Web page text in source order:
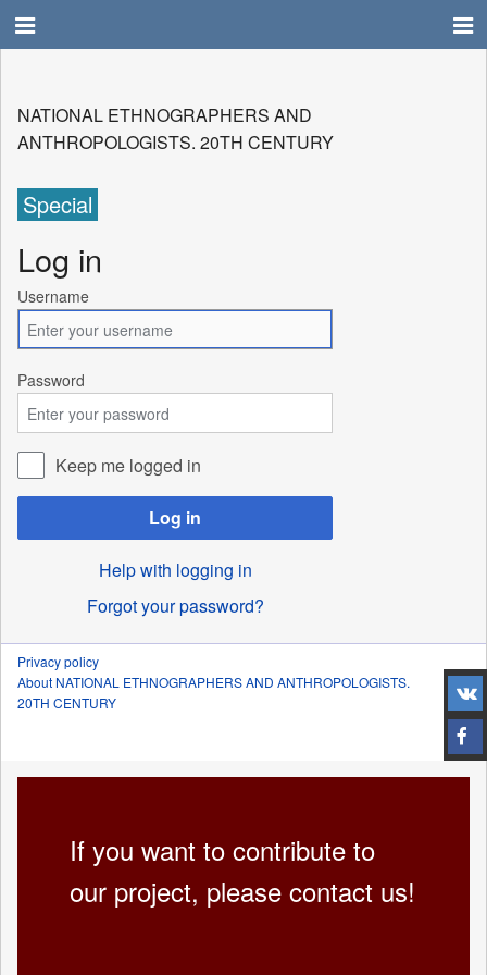
NATIONAL ETHNOGRAPHERS AND
ANTHROPOLOGISTS. 20TH CENTURY
Special
Log in
Username
Password
Keep me logged in
Log in
Help with logging in
Forgot your password?
Privacy policy
About NATIONAL ETHNOGRAPHERS AND ANTHROPOLOGISTS.
20TH CENTURY
If you want to contribute to
our project, please contact us!